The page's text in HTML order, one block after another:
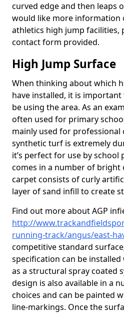
curved edge and then leaps
would like more information
athletics high jump facilities,
contact form provided.
High Jump Surface
When thinking about which
have installed, it is
be using the area. As an
often used for primary
mainly used for
synthetic turf is extremely
it’s perfect for use by school
comes in a number of bright
carpet consists of curly
layer of sand infill to create
Find out more about AGP
http://
running-track/angus/east-
competitive standard
specification can be
as a structural spray coated
design is also available in a
choices and can be painted
line-markings. Once the